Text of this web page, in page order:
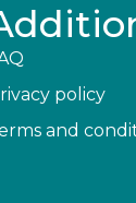
policy
and